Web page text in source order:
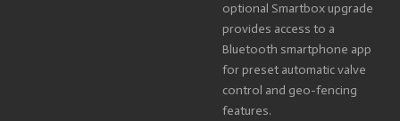
optional Smartbox upgrade
provides access to a
Bluetooth smartphone app
for preset automatic valve
control and geo-fencing
features.